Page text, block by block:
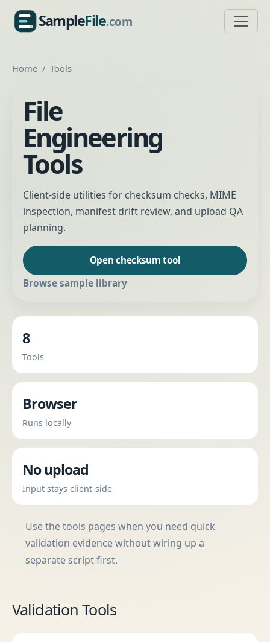
SampleFile.com
SampleFile.com
Home Tools
File
Engineering
Tools
Client-side utilities for checksum checks, MIME
inspection, manifest drift review, and upload QA
planning.
Open checksum tool
Browse sample library
8
Tools
Browser
Runs locally
No upload
Input stays client-side
Use the tools pages when you need quick
validation evidence without wiring up a
separate script first.
Validation Tools